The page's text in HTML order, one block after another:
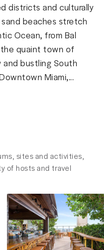
districts and culturally
beaches stretch
Ocean, from Bal
the quaint town of
bustling South
Miami,...
sites and activities,
of hosts and travel